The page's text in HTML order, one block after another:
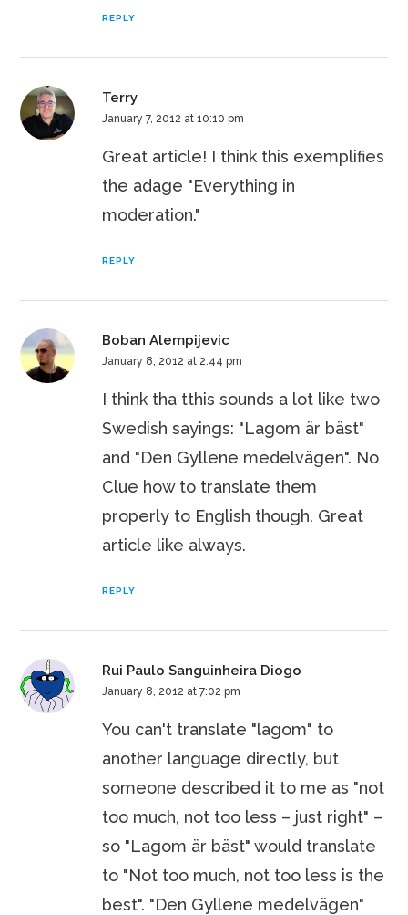
REPLY
Terry
January 7, 2012 at 10:10 pm
Great article! I think this exemplifies
the adage "Everything in
moderation."
REPLY
Boban Alempijevic
January 8, 2012 at 2:44 pm
I think tha tthis sounds a lot like two
Swedish sayings: "Lagom är bäst"
and "Den Gyllene medelvägen". No
Clue how to translate them
properly to English though. Great
article like always.
REPLY
Rui Paulo Sanguinheira Diogo
January 8, 2012 at 7:02 pm
You can't translate "lagom" to
another language directly, but
someone described it to me as "not
too much, not too less – just right" –
so "Lagom är bäst" would translate
to "Not too much, not too less is the
best". "Den Gyllene medelvägen"